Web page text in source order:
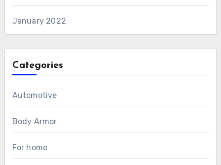
January 2022
Categories
Automotive
Body Armor
For home